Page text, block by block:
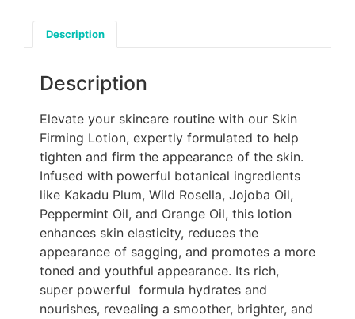
Description
Description
Elevate your skincare routine with our Skin
Firming Lotion, expertly formulated to help
tighten and firm the appearance of the skin.
Infused with powerful botanical ingredients
like Kakadu Plum, Wild Rosella, Jojoba Oil,
Peppermint Oil, and Orange Oil, this lotion
enhances skin elasticity, reduces the
appearance of sagging, and promotes a more
toned and youthful appearance. Its rich,
super powerful formula hydrates and
nourishes, revealing a smoother, brighter, and